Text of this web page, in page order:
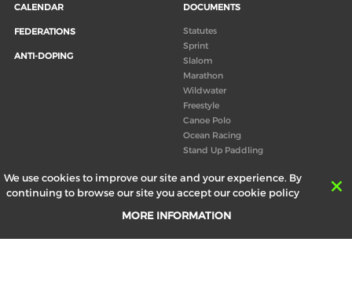
We use cookies to improve our site and your experience. By
continuing to browse our site you accept our cookie policy
MORE INFORMATION
CALENDAR
FEDERATIONS
ANTI-DOPING
DOCUMENTS
Statutes
Sprint
Slalom
Marathon
Wildwater
Freestyle
Canoe Polo
Ocean Racing
Stand Up Paddling
Congress
Canoeing technical books
ABOUT US